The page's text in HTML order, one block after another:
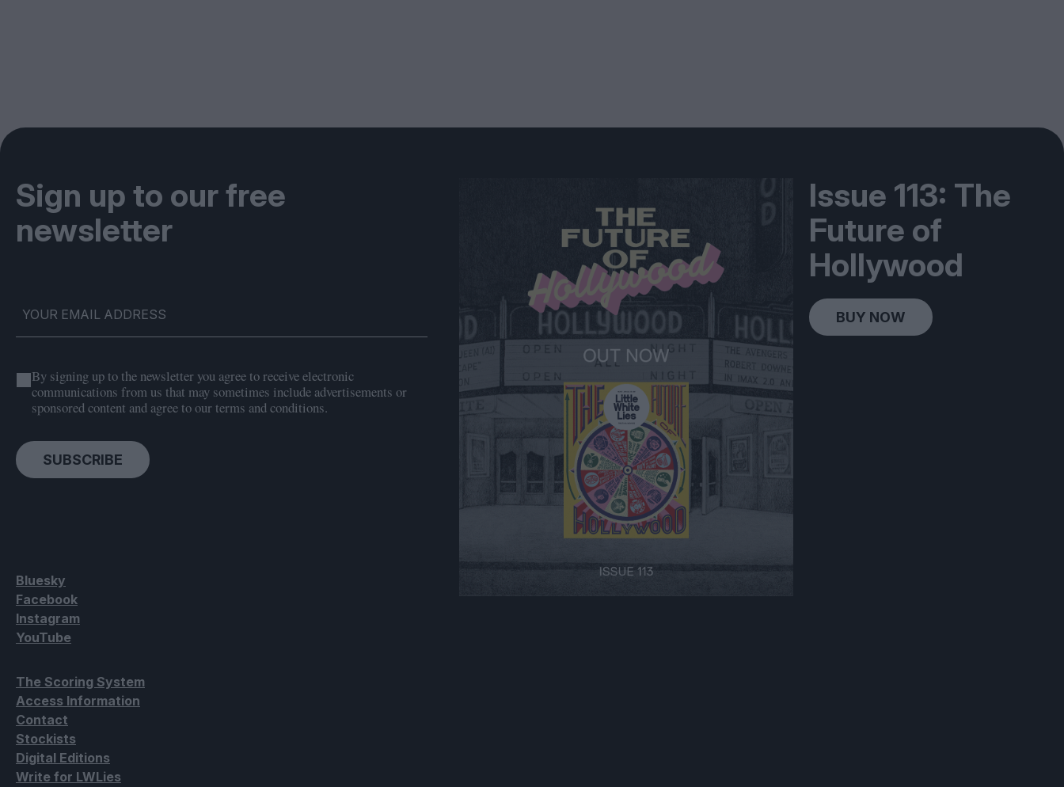
Sign up to our free
newsletter
By signing up to the newsletter you agree to receive electronic
communications from us that may sometimes include advertisements or
sponsored content and agree to our terms and conditions.
SUBSCRIBE
Bluesky
Facebook
Instagram
YouTube
The Scoring System
Access Information
Contact
Stockists
Digital Editions
Write for LWLies
Issue 113: The
Future of
Hollywood
BUY NOW